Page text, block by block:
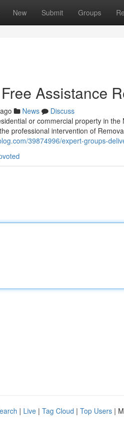
New Submit Groups
Assistance
News
Discuss
or commercial property in
professional intervention of
39874996/expert-groups-
| Live | Tag Cloud | Top Users |